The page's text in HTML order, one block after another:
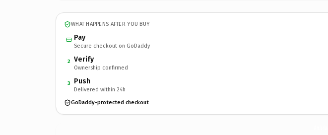
WHAT HAPPENS AFTER YOU BUY
Pay
Secure checkout on GoDaddy
2 Verify
Ownership confirmed
3 Push
Delivered within 24h
GoDaddy-protected checkout